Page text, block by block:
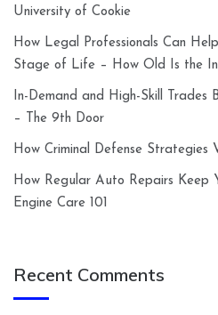
University of Cookie
How Legal Professionals Can
Stage of Life – How Old Is the
In-Demand and High-Skill Trades
– The 9th Door
How Criminal Defense Strategies
How Regular Auto Repairs Keep
Engine Care 101
Recent Comments